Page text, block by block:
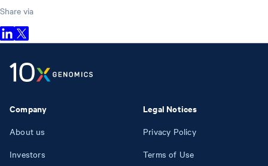
Share via
Company
About us
Investors
Legal Notices
Privacy Policy
Terms of Use